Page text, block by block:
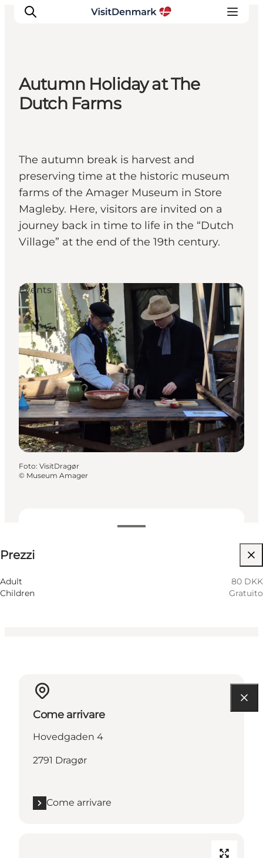
Ispirazioni
Pianifica il viaggio
Autumn Holiday at The
Dutch Farms
The autumn break is harvest and
preserving time at the historic museum
farms of the Amager Museum in Store
Magleby. Here, visitors are invited on a
journey back in time to life in the “Dutch
Village” at the end of the 19th century.
Prezzi
Adult
80 DKK
Children
Gratuito
Events
Foto: VisitDragør
© Museum Amager
Come arrivare
Hovedgaden 4
2791 Dragør
Come arrivare